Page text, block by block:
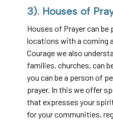
3). Houses of
Houses of Prayer can be
locations with a coming
Courage we also
families, churches, can
you can be a person of
prayer. In this we offer
that expresses your
for your communities,